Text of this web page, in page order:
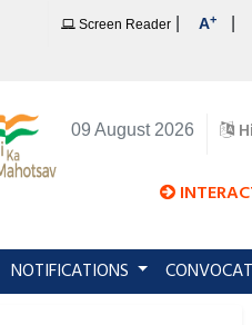
Screen Reader A+
09 August 2026
NOTIFICATIONS